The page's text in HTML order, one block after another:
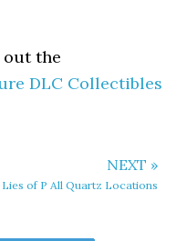
out the
DLC Collectibles
NEXT »
Lies of P All Quartz Locations